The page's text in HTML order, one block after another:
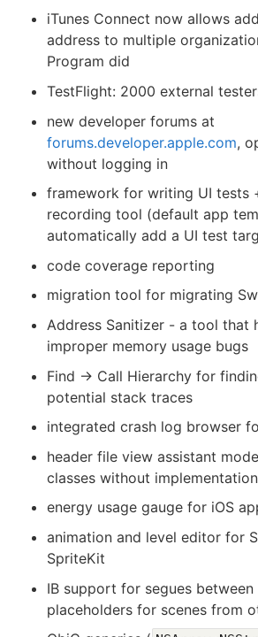
iTunes Connect now allows
address to multiple
Program did
TestFlight: 2000 external
new developer forums at
forums.developer.apple.com,
without logging in
framework for writing UI tests
recording tool (default app
automatically add a UI test
code coverage reporting
migration tool for migrating
Address Sanitizer - a tool that
improper memory usage bugs
Find -> Call Hierarchy for
potential stack traces
integrated crash log browser
header file view assistant
classes without
energy usage gauge for iOS
animation and level editor for
SpriteKit
IB support for segues
placeholders for scenes from